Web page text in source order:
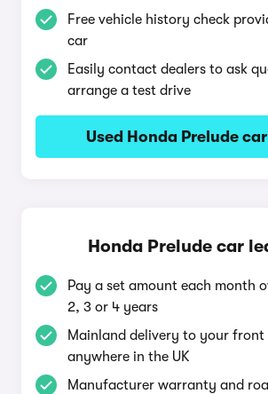
Free vehicle history check
car
Easily contact dealers to ask
arrange a test drive
Used Honda Prelude
Honda Prelude car
Pay a set amount each month
2, 3 or 4 years
Mainland delivery to your front
anywhere in the UK
Manufacturer warranty and